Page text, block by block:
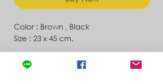
Color : Brown , Black
Size : 23 x 45 cm.
Contact Store Location News & Updates